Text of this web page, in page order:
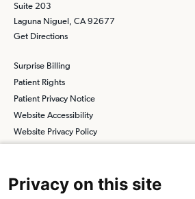
Suite 203
Laguna Niguel, CA 92677
Get Directions
Surprise Billing
Patient Rights
Patient Privacy Notice
Website Accessibility
Website Privacy Policy
Privacy on this site